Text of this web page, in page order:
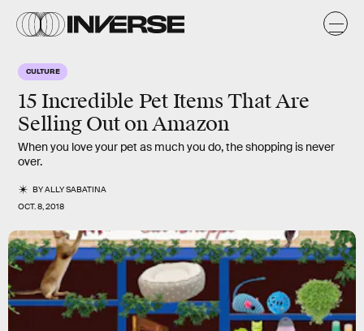
CULTURE
15 Incredible Pet Items That Are
Selling Out on Amazon
When you love your pet as much you do, the shopping is never
over.
BYALLY SABATINA
OCT. 8, 2018